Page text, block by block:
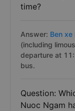
time?
Answer: Ben xe
(including
departure at
bus.
Question:
Nuoc Ngam